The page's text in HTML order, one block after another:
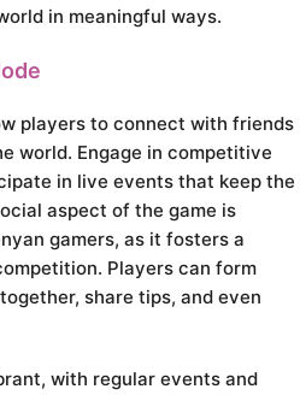
in meaningful ways.
players to connect with friends
world. Engage in competitive
in live events that keep the
aspect of the game is
gamers, as it fosters a
Players can form
share tips, and even
with regular events and